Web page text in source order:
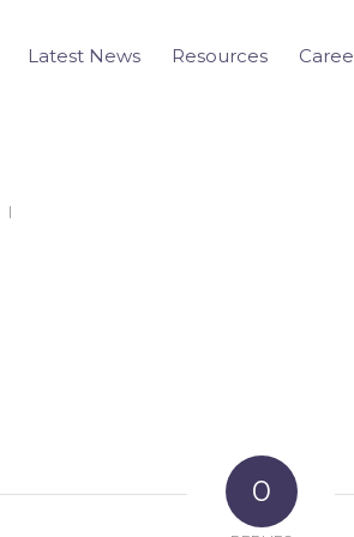
Latest News Resources
|
0